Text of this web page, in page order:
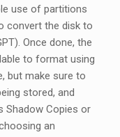
use of partitions
convert the disk to
Once done, the
to format using
but make sure to
stored, and
Shadow Copies or
an